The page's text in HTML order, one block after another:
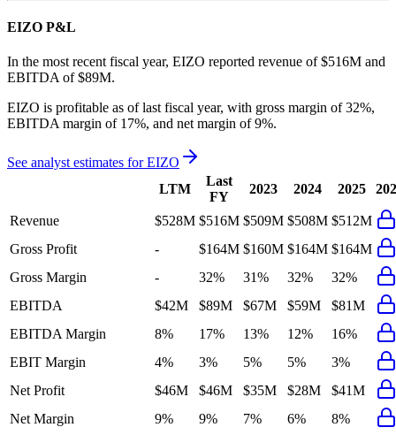
EIZO P&L
In the most recent fiscal year, EIZO reported revenue of $516M and
EBITDA of $89M.
EIZO is profitable as of last fiscal year, with gross margin of 32%,
EBITDA margin of 17%, and net margin of 9%.
See analyst estimates forEIZO
LTM
Last
FY
2023 2024 2025
Revenue $528M $516M $509M $508M $512M
Gross Profit
- $164M $160M $164M $164M
Gross Margin
- 32% 31% 32%
32%
EBITDA
$42M $89M $67M $59M
$81M
EBITDA Margin
8% 17% 13% 12%
16%
EBIT Margin
4% 3% 5% 5%
3%
Net Profit
$46M $46M $35M $28M
$41M
Net Margin
9% 9% 7% 6% 8%